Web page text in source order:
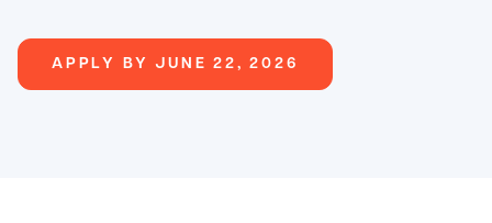
APPLY BY JUNE 22, 2026